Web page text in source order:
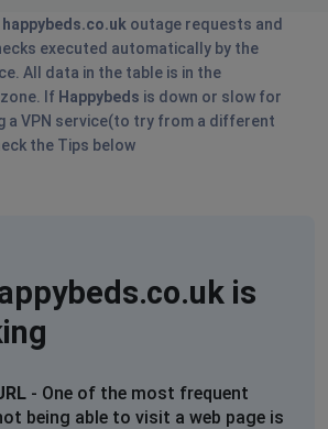
happybeds.co.uk outage requests and
executed automatically by the
All data in the table is in the
If Happybeds is down or slow for
a VPN service(to try from a different
the Tips below
is
- One of the most frequent
being able to visit a web page is